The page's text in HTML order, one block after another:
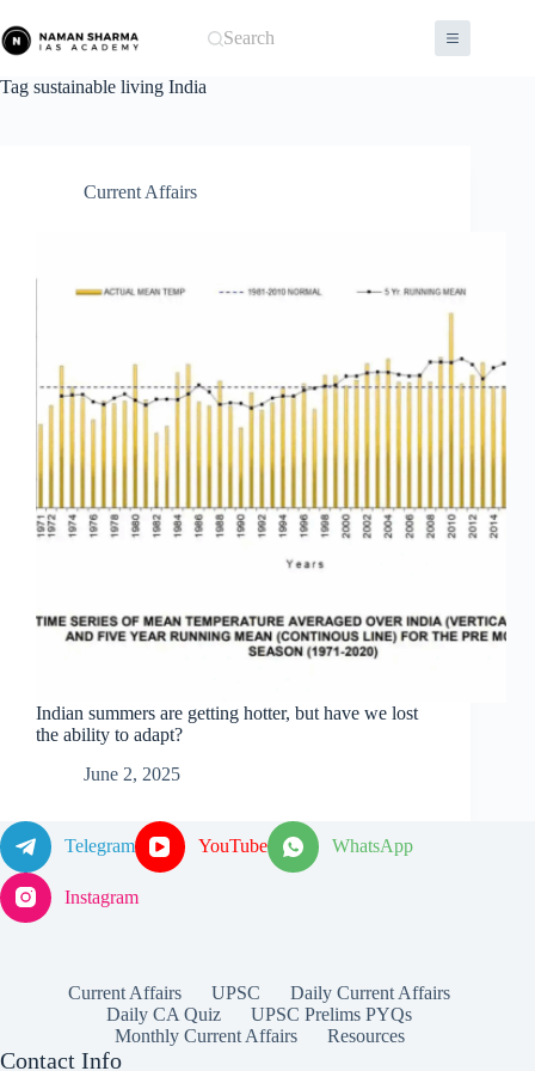
to
content
Search
Tag sustainable living India
Current Affairs
Indian summers are getting hotter, but have we lost
the ability to adapt?
June 2, 2025
Telegram YouTube WhatsApp
Instagram
Current Affairs UPSC
Daily Current Affairs
Daily CA Quiz
UPSC Prelims PYQs
Monthly Current Affairs
Resources
Contact Info